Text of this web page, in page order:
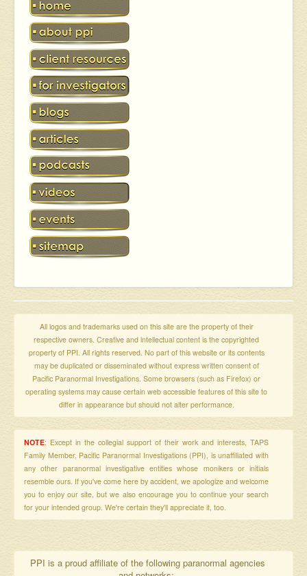
All logos and trademarks used on this site are the property of their
respective owners. Creative and intellectual content is the copyrighted
property of PPI. All rights reserved. No part of this website or its contents
may be duplicated or disseminated without express written consent of
Pacific Paranormal Investigations. Some browsers (such as Firefox) or
operating systems may cause certain web accessible features of this site to
differ in appearance but should not alter performance.
NOTE: Except in the collegial support of their work and interests, TAPS
Family Member, Pacific Paranormal Investigations (PPI), is unaffiliated with
any other paranormal investigative entities whose monikers or initials
resemble ours. If you've come here by accident, we apologize and welcome
you to enjoy our site, but we also encourage you to continue your search
for your intended group. We're certain they'll appreciate it, too.
PPI is a proud affiliate of the following paranormal agencies